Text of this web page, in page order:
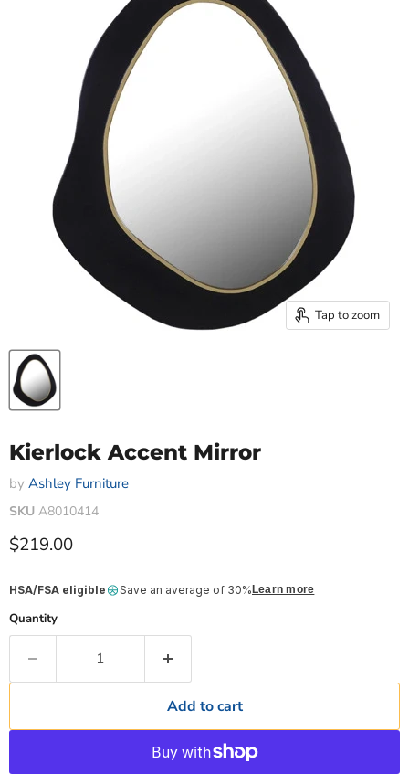
Tap to zoom
Kierlock Accent Mirror
by Ashley Furniture
SKU A8010414
Current price
$219.00
HSA/FSA eligible Save an average of 30% Learn more
Quantity
Add to cart